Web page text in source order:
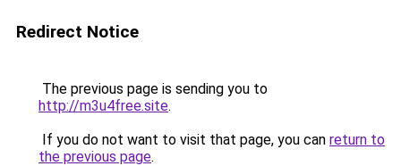
Redirect Notice
The previous page is sending you to
http://m3u4free.site.
If you do not want to visit that page, you can return to
the previous page.